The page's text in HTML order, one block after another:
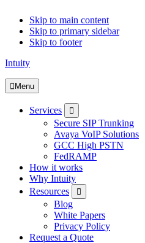
Skip to main content
Skip to primary sidebar
Skip to footer
Intuity
Menu
Services
Secure SIP Trunking
Avaya VoIP Solutions
GCC High PSTN
FedRAMP
How it works
Why Intuity
Resources
Blog
White Papers
Privacy Policy
Request a Quote